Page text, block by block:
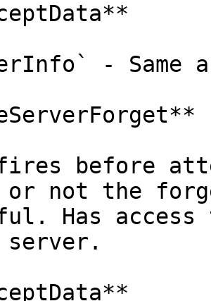
- Same
fires before
or not the
Has